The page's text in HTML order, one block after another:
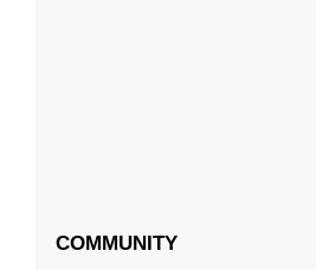
COMMUNITY